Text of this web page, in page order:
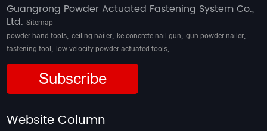
Guangrong Powder Actuated Fastening System Co.,
Ltd.Sitemap
powder hand tools,ceiling nailer, ke concrete nail gun,gun powder nailer,
fastening tool, low velocity powder actuated tools,
Subscribe
Website Column